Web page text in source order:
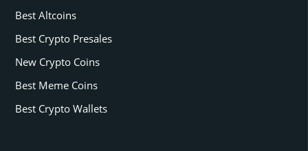
Best Altcoins
Best Crypto Presales
New Crypto Coins
Best Meme Coins
Best Crypto Wallets